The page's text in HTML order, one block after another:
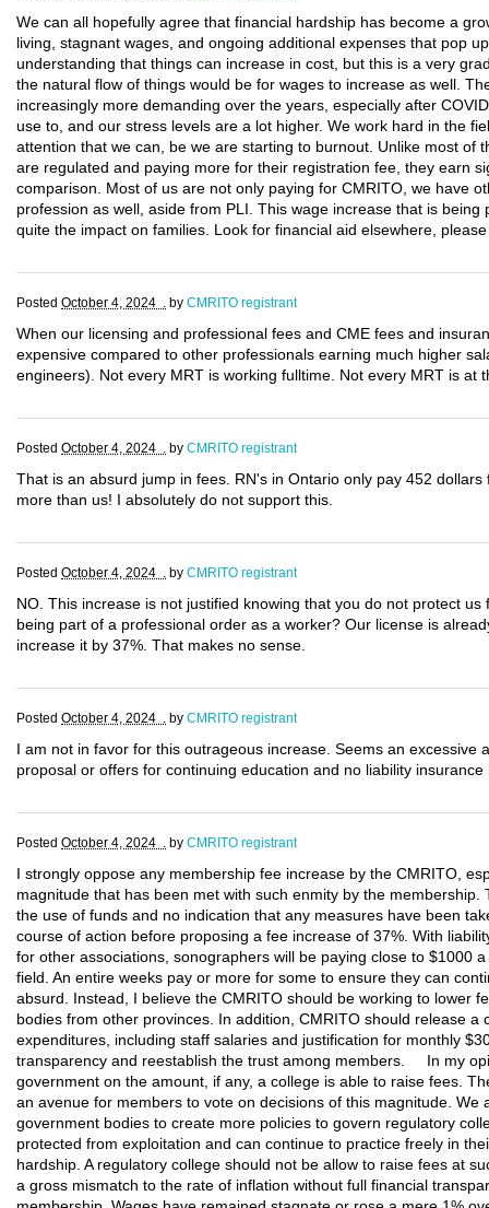
We can all hopefully agree that financial hardship has become a
living, stagnant wages, and ongoing additional expenses that pop
understanding that things can increase in cost, but this is a very
the natural flow of things would be for wages to increase as well.
increasingly more demanding over the years, especially after
use to, and our stress levels are a lot higher. We work hard in the
attention that we can, be we are starting to burnout. Unlike most of
are regulated and paying more for their registration fee, they earn
comparison. Most of us are not only paying for CMRITO, we have
profession as well, aside from PLI. This wage increase that is being
quite the impact on families. Look for financial aid elsewhere,
Posted October 4, 2024 . by CMRITO registrant
When our licensing and professional fees and CME fees and
expensive compared to other professionals earning much higher
engineers). Not every MRT is working fulltime. Not every MRT is at
Posted October 4, 2024 . by CMRITO registrant
That is an absurd jump in fees. RN's in Ontario only pay 452
more than us! I absolutely do not support this.
Posted October 4, 2024 . by CMRITO registrant
NO. This increase is not justified knowing that you do not protect
being part of a professional order as a worker? Our license is
increase it by 37%. That makes no sense.
Posted October 4, 2024 . by CMRITO registrant
I am not in favor for this outrageous increase. Seems an excessive
proposal or offers for continuing education and no liability insurance
Posted October 4, 2024 . by CMRITO registrant
I strongly oppose any membership fee increase by the CMRITO,
magnitude that has been met with such enmity by the
the use of funds and no indication that any measures have been
course of action before proposing a fee increase of 37%. With
for other associations, sonographers will be paying close to $1000
field. An entire weeks pay or more for some to ensure they can
absurd. Instead, I believe the CMRITO should be working to lower
bodies from other provinces. In addition, CMRITO should release a
expenditures, including staff salaries and justification for monthly
transparency and reestablish the trust among members. In my
government on the amount, if any, a college is able to raise fees.
an avenue for members to vote on decisions of this magnitude. We
government bodies to create more policies to govern regulatory
protected from exploitation and can continue to practice freely in
hardship. A regulatory college should not be allow to raise fees at
a gross mismatch to the rate of inflation without full financial